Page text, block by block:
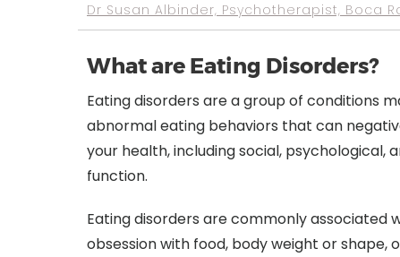
Dr Susan Albinder, Psychotherapist, Boca
What are Eating Disorders?
Eating disorders are a group of conditions
abnormal eating behaviors that can
your health, including social, psychological,
function.
Eating disorders are commonly associated
obsession with food, body weight or shape,